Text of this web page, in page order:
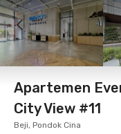
10 Aug
Foto Shared
Apartemen
City View #11
Beji, Pondok Cina